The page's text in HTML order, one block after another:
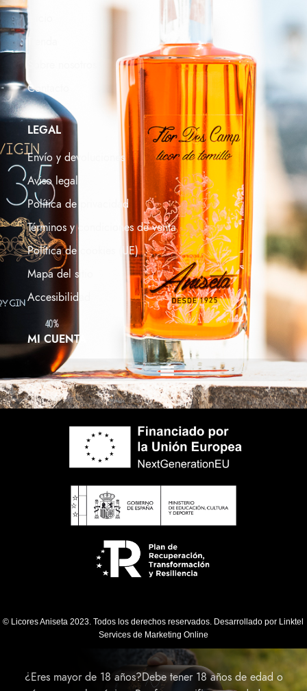
Inicio
Contacto
LEGAL
Envío y devoluciones
Aviso legal
Política de privacidad
Términos y condiciones de venta
Política de cookies (UE)
Mapa del sitio
Accesibilidad
MI CUENTA
© Licores Aniseta 2023. Todos los derechos reservados. Desarrollado por Linktel
Services de Marketing Online
¿Eres mayor de 18 años?Debe tener 18 años de edad o